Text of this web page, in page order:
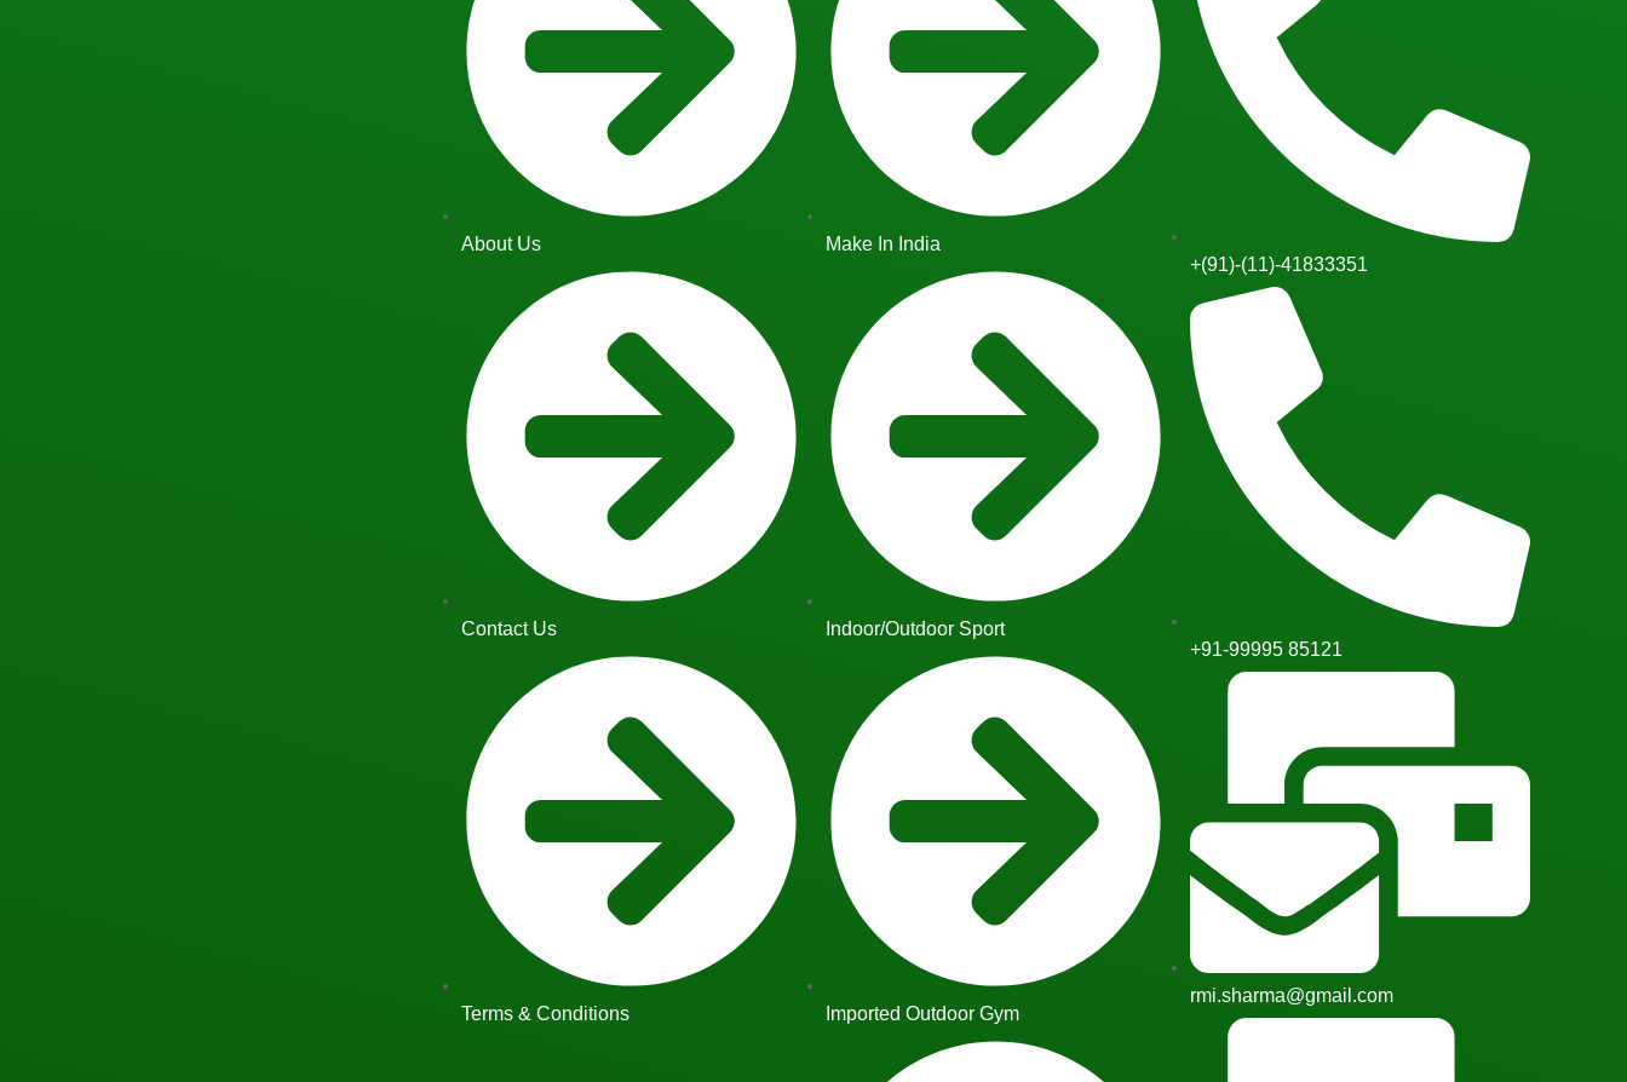
About Us
Contact Us
Terms & Conditions
Make In India
Indoor/Outdoor Sport
Imported Outdoor Gym
+(91)-(11)-41833351
+91-99995 85121
rmi.sharma@gmail.com